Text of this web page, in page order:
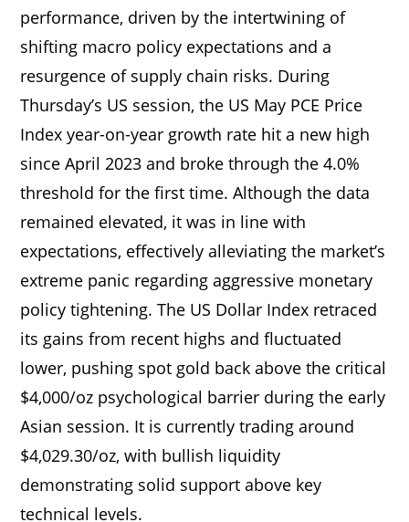
performance, driven by the intertwining of
shifting macro policy expectations and a
resurgence of supply chain risks. During
Thursday’s US session, the US May PCE Price
Index year-on-year growth rate hit a new high
since April 2023 and broke through the 4.0%
threshold for the first time. Although the data
remained elevated, it was in line with
expectations, effectively alleviating the market’s
extreme panic regarding aggressive monetary
policy tightening. The US Dollar Index retraced
its gains from recent highs and fluctuated
lower, pushing spot gold back above the critical
$4,000/oz psychological barrier during the early
Asian session. It is currently trading around
$4,029.30/oz, with bullish liquidity
demonstrating solid support above key
technical levels.